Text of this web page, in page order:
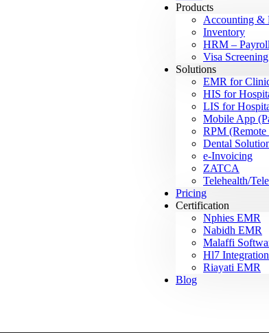
Products
Accounting &
Inventory
HRM – Payroll
Visa Screening
Solutions
EMR for
HIS for
LIS for
Mobile App
RPM
Dental
e-Invoicing
ZATCA
Telehealth/
Pricing
Certification
Nphies EMR
Nabidh EMR
Malaffi
Hl7
Riayati EMR
Blog